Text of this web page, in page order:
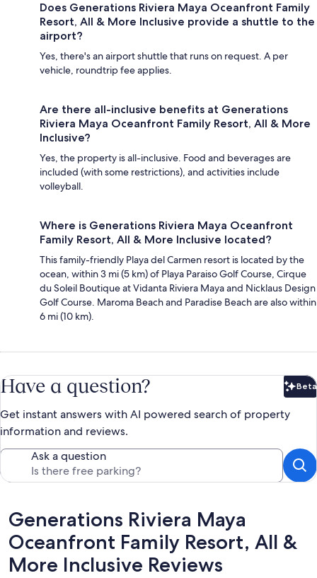
Does Generations Riviera Maya Oceanfront Family
Resort, All & More Inclusive provide a shuttle to the
airport?
Yes, there's an airport shuttle that runs on request. A per
vehicle, roundtrip fee applies.
Are there all-inclusive benefits at Generations
Riviera Maya Oceanfront Family Resort, All & More
Inclusive?
Yes, the property is all-inclusive. Food and beverages are
included (with some restrictions), and activities include
volleyball.
Where is Generations Riviera Maya Oceanfront
Family Resort, All & More Inclusive located?
This family-friendly Playa del Carmen resort is located by the
ocean, within 3 mi (5 km) of Playa Paraiso Golf Course, Cirque
du Soleil Boutique at Vidanta Riviera Maya and Nicklaus Design
Golf Course. Maroma Beach and Paradise Beach are also within
6 mi (10 km).
Have a question? Beta
Get instant answers with AI powered search of property
information and reviews.
Ask a question
Reviews
Generations Riviera Maya
Oceanfront Family Resort, All &
More Inclusive Reviews